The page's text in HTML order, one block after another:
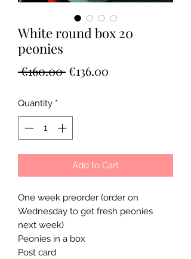
White round box 20
peonies
€160.00 Regular
€136.00
Quantity *
Add to Cart
One week preorder (order on
Wednesday to get fresh peonies
next week)
Peonies in a box
Post card